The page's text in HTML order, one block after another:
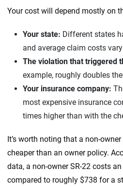
Your cost will depend mostly on
Your state: Different states
and average claim costs
The violation that triggered
example, roughly doubles
Your insurance company:
most expensive insurance
times higher than with the
It’s worth noting that a non-
cheaper than an owner policy.
data, a non-owner SR-22 costs
compared to roughly $738 for a